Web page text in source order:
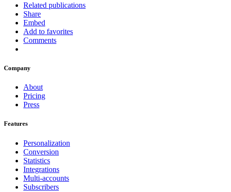
Related publications
Share
Embed
Add to favorites
Comments
Company
About
Pricing
Press
Features
Personalization
Conversion
Statistics
Integrations
Multi-accounts
Subscribers